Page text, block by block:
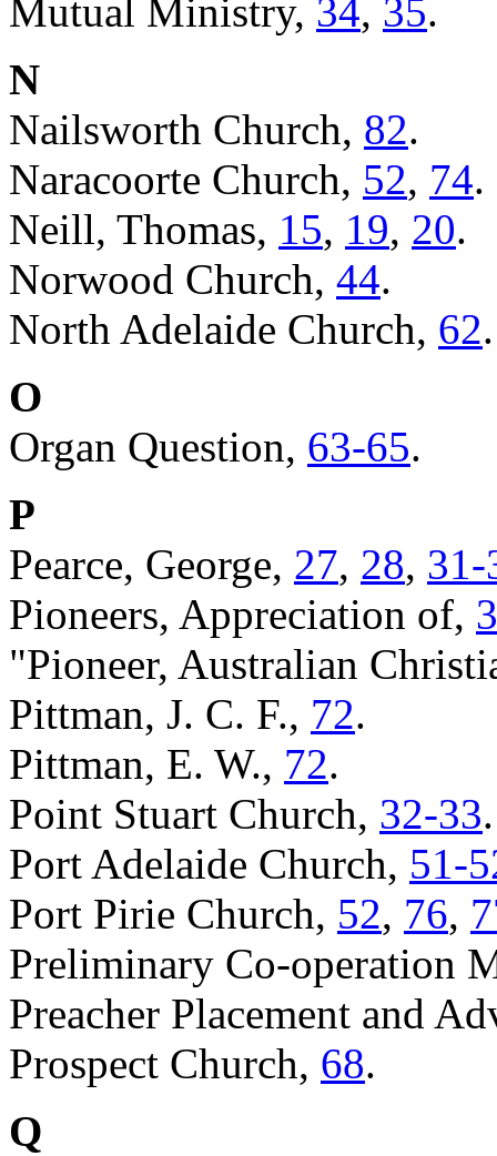
Mutual Ministry, 34, 35.
N
Nailsworth Church, 82.
Naracoorte Church, 52, 74.
Neill, Thomas, 15, 19, 20.
Norwood Church, 44.
North Adelaide Church, 62.
O
Organ Question, 63-65.
P
Pearce, George, 27, 28, 31-
Pioneers, Appreciation of,
"Pioneer, Australian
Pittman, J. C. F., 72.
Pittman, E. W., 72.
Point Stuart Church, 32-33.
Port Adelaide Church, 51-
Port Pirie Church, 52, 76,
Preliminary Co-operation
Preacher Placement and
Prospect Church, 68.
Q